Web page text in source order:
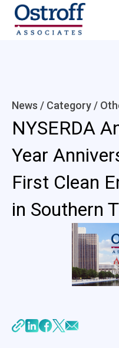
News / Category /
NYSERDA
Year
First Clean
in Southern